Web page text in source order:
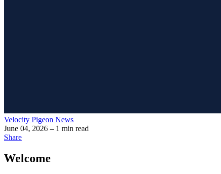
Velocity Pigeon News
June 04, 2026 – 1 min read
Share
Welcome